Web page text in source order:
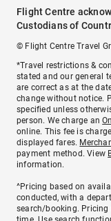
Flight Centre
Custodians of
© Flight Centre Travel
*Travel restrictions &
stated and our general
are correct as at the
change without notice.
specified unless
person. We charge an
online. This fee is
displayed fares.
payment method. View
information.
^Pricing based on
conducted, with a
search/booking. Pricing